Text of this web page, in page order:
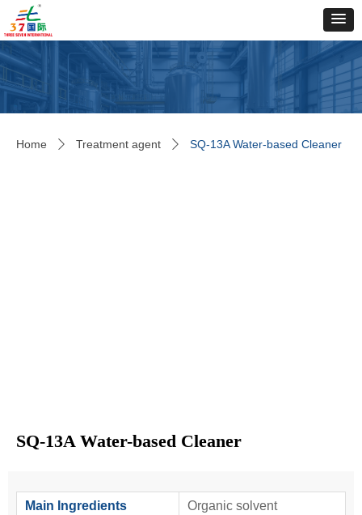
Home ꄲ Treatment agent ꄲ SQ-13A Water-based Cleaner
SQ-13A Water-based Cleaner
Main Ingredients Organic solvent